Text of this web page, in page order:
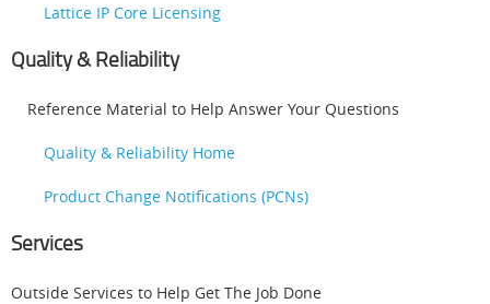
Lattice IP Core Licensing
Quality & Reliability
Reference Material to Help Answer Your Questions
Quality & Reliability Home
Product Change Notifications (PCNs)
Services
Outside Services to Help Get The Job Done